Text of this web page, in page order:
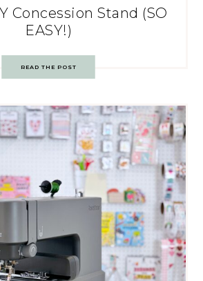
Concession Stand (SO
EASY!)
READ THE POST